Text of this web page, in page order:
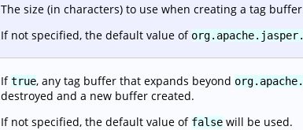
The size (in characters) to use when creating a tag
If not specified, the default value of
Iftrue, any tag buffer that expands beyond
destroyed and a new buffer created.
If not specified, the default value of false will be used.